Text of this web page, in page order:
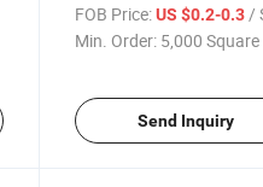
FOB Price: US $0.2-0.3 /
Min. Order: 5,000
Send Inquiry